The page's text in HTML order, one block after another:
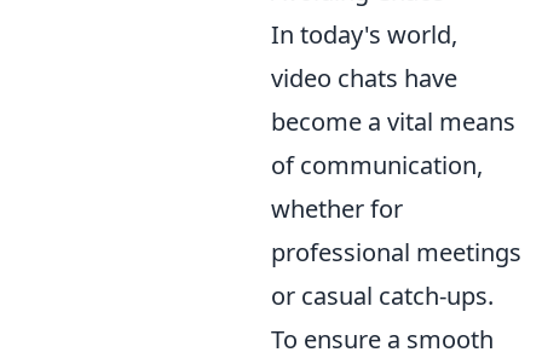
In today's world,
video chats have
become a vital means
of communication,
whether for
professional meetings
or casual catch-ups.
To ensure a smooth